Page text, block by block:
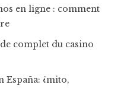
en ligne : comment
complet du casino
España: ¿mito,